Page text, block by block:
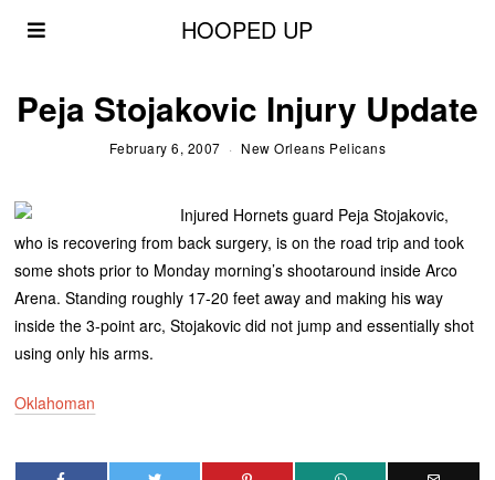
HOOPED UP
Peja Stojakovic Injury Update
February 6, 2007 New Orleans Pelicans
Injured Hornets guard Peja Stojakovic,
who is recovering from back surgery, is on the road trip and took
some shots prior to Monday morning’s shootaround inside Arco
Arena. Standing roughly 17-20 feet away and making his way
inside the 3-point arc, Stojakovic did not jump and essentially shot
using only his arms.
Oklahoman